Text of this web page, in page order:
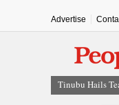
Advertise
Tinubu